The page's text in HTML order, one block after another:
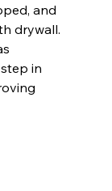
and
drywall.
in